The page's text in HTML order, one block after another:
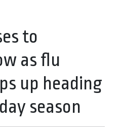
to
as flu
up heading
season